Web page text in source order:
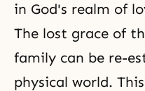
in God's realm of
The lost grace of
family can be re-
physical world.